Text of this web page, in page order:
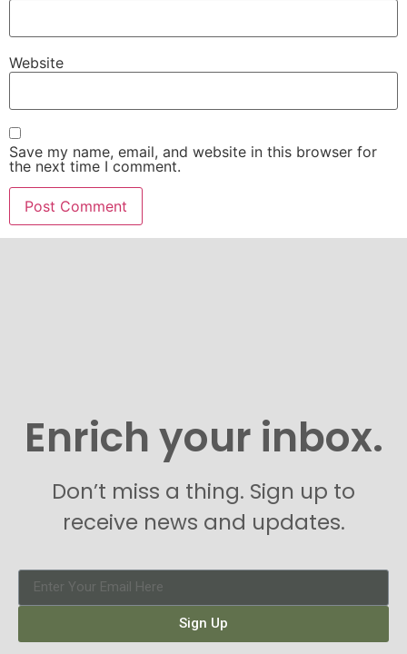
Website
Save my name, email, and website in this browser for
the next time I comment.
Enrich your inbox.
Don’t miss a thing. Sign up to
receive news and updates.
Sign Up